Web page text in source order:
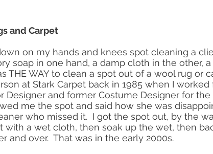
and Carpet
on my hands and knees spot cleaning a
soap in one hand, a damp cloth in the other,
THE WAY to clean a spot out of a wool rug or
at Stark Carpet back in 1985 when I worked
Designer and former Costume Designer for
me the spot and said how she was
who missed it.  I got the spot out, by the
with a wet cloth, then soak up the wet, then
and over.  That was in the early 2000s.